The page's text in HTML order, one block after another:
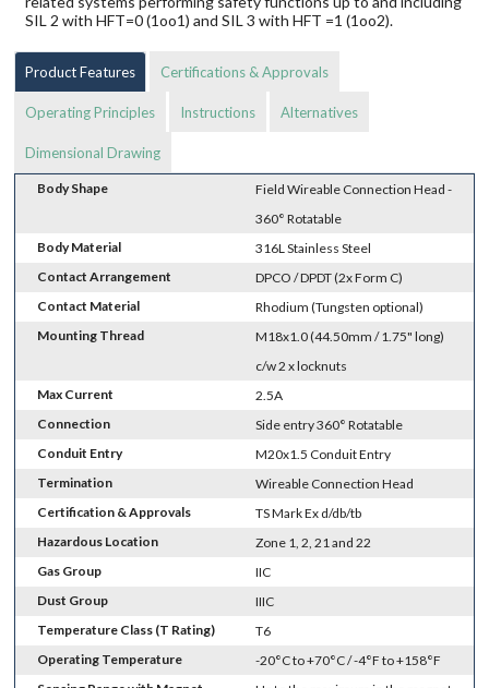
SIL 2 with HFT=0 (1oo1) and SIL 3 with HFT =1 (1oo2).
Product Features Certifications & Approvals
Operating Principles Instructions Alternatives
Dimensional Drawing
Body Shape
Field Wireable Connection Head -
360° Rotatable
Body Material
316L Stainless Steel
Contact Arrangement
DPCO / DPDT (2x Form C)
Contact Material
Rhodium (Tungsten optional)
Mounting Thread
M18x1.0 (44.50mm / 1.75" long)
c/w 2 x locknuts
Max Current
2.5A
Connection
Side entry 360° Rotatable
Conduit Entry
M20x1.5 Conduit Entry
Termination
Wireable Connection Head
Certification & Approvals
TS Mark Ex d/db/tb
Hazardous Location
Zone 1, 2, 21 and 22
Gas Group
IIC
Dust Group
IIIC
Temperature Class (T Rating)
T6
Operating Temperature
-20°C to +70°C / -4°F to +158°F